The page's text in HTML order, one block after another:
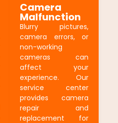
Camera
Malfunction
Blurry pictures,
camera errors, or
non-working
cameras can
affect your
experience. Our
service center
provides camera
repair and
replacement for